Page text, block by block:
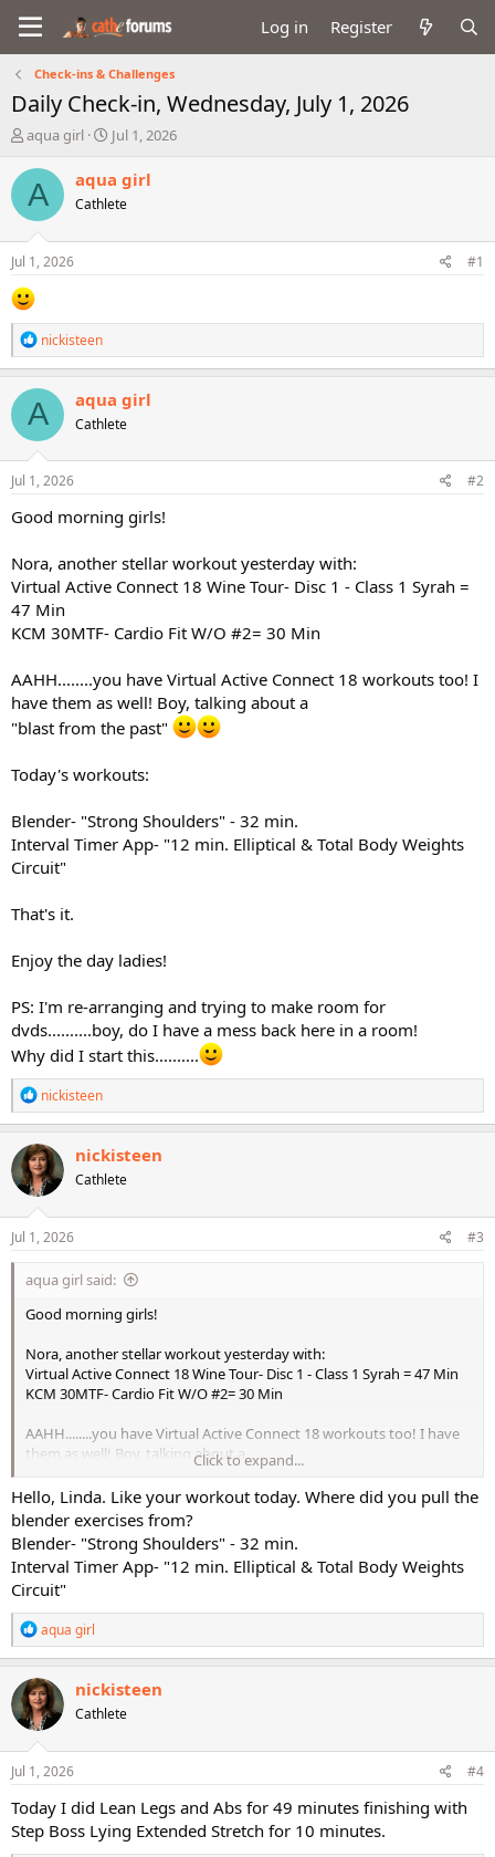
Log in Register
Check-ins & Challenges
Daily Check-in, Wednesday, July 1, 2026
T
r
e
a
d
s
a
r
t
e
r
aqua girl
S
a
t
Jul 1, 2026
A aqua girl
Cathlete
Jul 1, 2026 #1
R
e
a
c
t
o
n
s
nickisteen
A aqua girl
Cathlete
Jul 1, 2026 #2
Good morning girls!
Nora, another stellar workout yesterday with:
Virtual Active Connect 18 Wine Tour- Disc 1 - Class 1 Syrah =
47 Min
KCM 30MTF- Cardio Fit W/O #2= 30 Min
AAHH........you have Virtual Active Connect 18 workouts too! I
have them as well! Boy, talking about a
"blast from the past"
Today's workouts:
Blender- "Strong Shoulders" - 32 min.
Interval Timer App- "12 min. Elliptical & Total Body Weights
Circuit"
That's it.
Enjoy the day ladies!
PS: I'm re-arranging and trying to make room for
dvds..........boy, do I have a mess back here in a room!
Why did I start this..........
R
e
a
c
t
i
o
n
s
nickisteen
nickisteen
Cathlete
Jul 1, 2026 #3
aqua girl said:
Good morning girls!
Nora, another stellar workout yesterday with:
Virtual Active Connect 18 Wine Tour- Disc 1 - Class 1 Syrah = 47 Min
KCM 30MTF- Cardio Fit W/O #2= 30 Min
AAHH........you have Virtual Active Connect 18 workouts too! I have
them as well! Boy, talking about a
Today's workouts:
Blender- "Strong Shoulders" - 32 min.
Interval Timer App- "12 min. Elliptical & Total Body Weights Circuit"
That's it.
Enjoy the day ladies!
PS: I'm re-arranging and trying to make room for dvds..........boy, do I
have a mess back here in a room!
Why did I start this..........
Click to expand...
Hello, Linda. Like your workout today. Where did you pull the
blender exercises from?
Blender- "Strong Shoulders" - 32 min.
Interval Timer App- "12 min. Elliptical & Total Body Weights
Circuit"
R
e
a
c
t
i
o
n
s
aqua girl
nickisteen
Cathlete
Jul 1, 2026 #4
Today I did Lean Legs and Abs for 49 minutes finishing with
Step Boss Lying Extended Stretch for 10 minutes.